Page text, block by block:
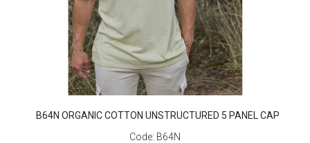
B64N ORGANIC COTTON UNSTRUCTURED 5 PANEL CAP
Code: B64N